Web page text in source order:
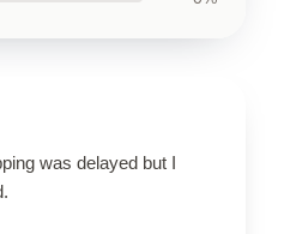
was delayed but I